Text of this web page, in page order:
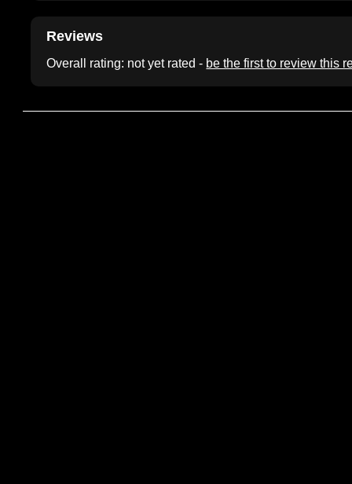
Reviews
Overall rating: not yet rated - be the first to review this